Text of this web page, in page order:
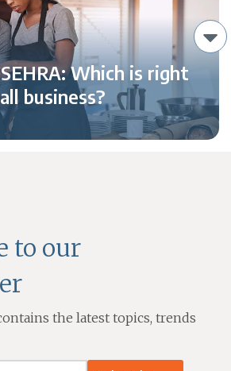
Which is right
business?
to our
the latest topics, trends